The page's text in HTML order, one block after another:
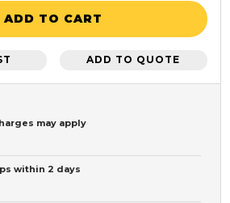
ADD TO CART
ADD TO QUOTE
may apply
within 2 days